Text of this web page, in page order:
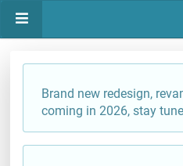
Brand new redesign,
coming in 2026, stay